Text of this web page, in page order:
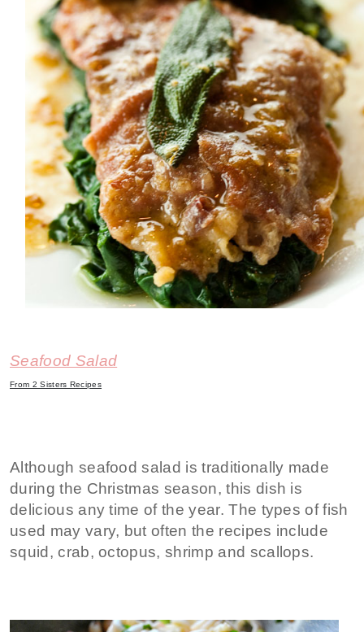
Seafood Salad
From 2 Sisters Recipes
Although seafood salad is traditionally made
during the Christmas season, this dish is
delicious any time of the year. The types of fish
used may vary, but often the recipes include
squid, crab, octopus, shrimp and scallops.